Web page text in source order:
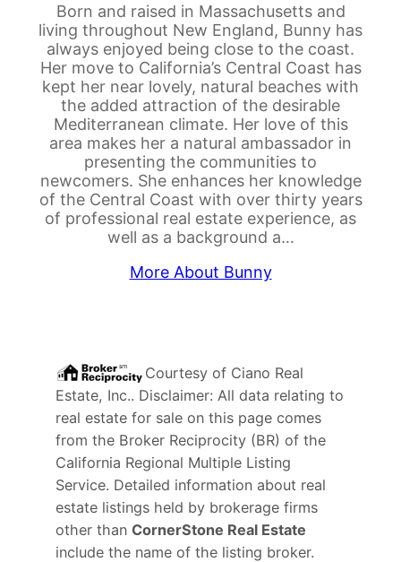
Born and raised in Massachusetts and
living throughout New England, Bunny has
always enjoyed being close to the coast.
Her move to California’s Central Coast has
kept her near lovely, natural beaches with
the added attraction of the desirable
Mediterranean climate. Her love of this
area makes her a natural ambassador in
presenting the communities to
newcomers. She enhances her knowledge
of the Central Coast with over thirty years
of professional real estate experience, as
well as a background a…
More About Bunny
Courtesy of Ciano Real
Estate, Inc.. Disclaimer: All data relating to
real estate for sale on this page comes
from the Broker Reciprocity (BR) of the
California Regional Multiple Listing
Service. Detailed information about real
estate listings held by brokerage firms
other than CornerStone Real Estate
include the name of the listing broker.